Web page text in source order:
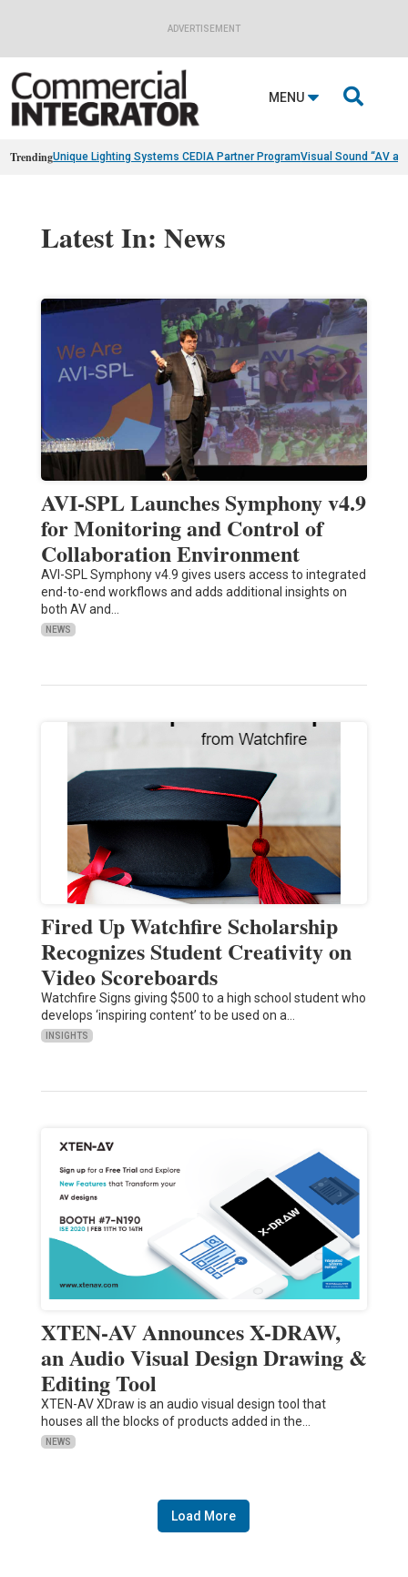
ADVERTISEMENT
MENU 
TrendingUnique Lighting Systems CEDIA Partner ProgramVisual Sound “AV
Latest In: News
AVI-SPL Launches Symphony v4.9
for Monitoring and Control of
Collaboration Environment
AVI-SPL Symphony v4.9 gives users access to integrated
end-to-end workflows and adds additional insights on
both AV and…
NEWS
Fired Up Watchfire Scholarship
Recognizes Student Creativity on
Video Scoreboards
Watchfire Signs giving $500 to a high school student who
develops ‘inspiring content’ to be used on a…
INSIGHTS
XTEN-AV Announces X-DRAW,
an Audio Visual Design Drawing &
Editing Tool
XTEN-AV XDraw is an audio visual design tool that
houses all the blocks of products added in the…
NEWS
Load More